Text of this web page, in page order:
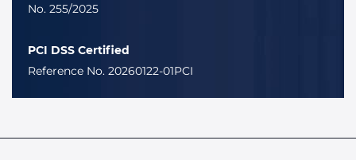
No. 255/2025
PCI DSS Certified
Reference No. 20260122-01PCI